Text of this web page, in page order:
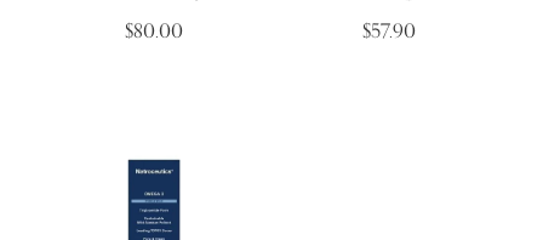
Professional Range Form
$80.00 $57.90